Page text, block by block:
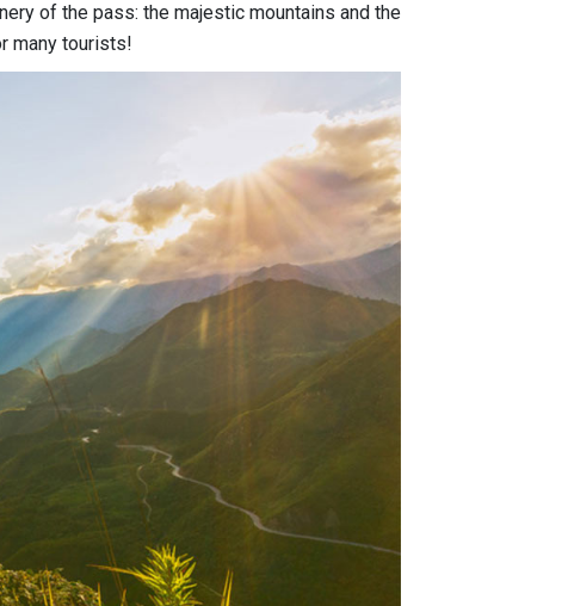
of the pass: the majestic mountains and the
many tourists!